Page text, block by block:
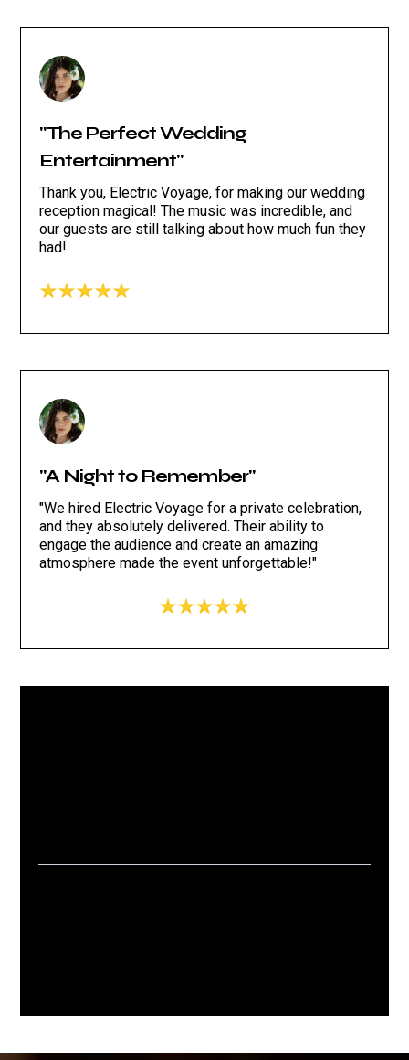
"The Perfect Wedding
Entertainment"
Thank you, Electric Voyage, for making our wedding
reception magical! The music was incredible, and
our guests are still talking about how much fun they
had!
"A Night to Remember"
"We hired Electric Voyage for a private celebration,
and they absolutely delivered. Their ability to
engage the audience and create an amazing
atmosphere made the event unforgettable!"